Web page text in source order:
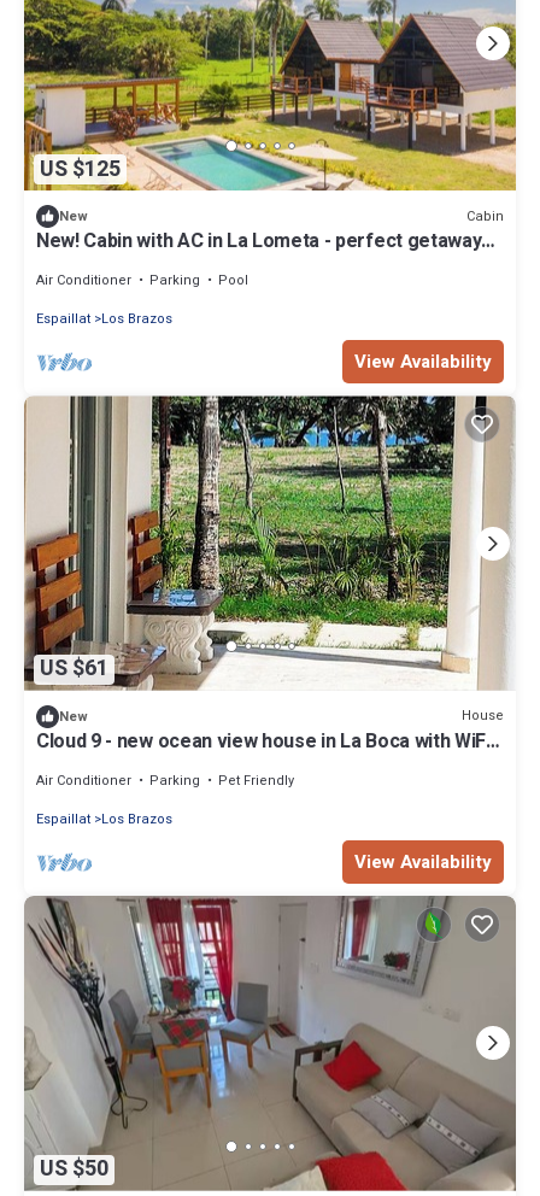
US $125
New Cabin
New! Cabin with AC in La Lometa - perfect getaway
Air Conditioner Parking
Pool
Espaillat Los Brazos
View Availability
US $61
New House
Cloud 9 - new ocean view house in La Boca with WiFi,
Air Conditioner Parking
Pet Friendly
Espaillat Los Brazos
View Availability
US $50